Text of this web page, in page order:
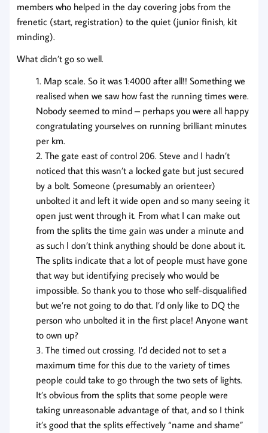
members who helped in the day covering jobs from the
frenetic (start, registration) to the quiet (junior finish, kit
minding).
What didn’t go so well.
Map scale. So it was 1:4000 after all!! Something we
realised when we saw how fast the running times were.
Nobody seemed to mind – perhaps you were all happy
congratulating yourselves on running brilliant minutes
per km.
The gate east of control 206. Steve and I hadn’t
noticed that this wasn’t a locked gate but just secured
by a bolt. Someone (presumably an orienteer)
unbolted it and left it wide open and so many seeing it
open just went through it. From what I can make out
from the splits the time gain was under a minute and
as such I don’t think anything should be done about it.
The splits indicate that a lot of people must have gone
that way but identifying precisely who would be
impossible. So thank you to those who self-disqualified
but we’re not going to do that. I’d only like to DQ the
person who unbolted it in the first place! Anyone want
to own up?
The timed out crossing. I’d decided not to set a
maximum time for this due to the variety of times
people could take to go through the two sets of lights.
It’s obvious from the splits that some people were
taking unreasonable advantage of that, and so I think
it’s good that the splits effectively “name and shame”